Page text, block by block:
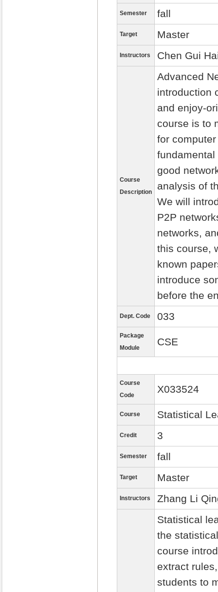
Semester fall
Target Master
Instructors Chen Gui
Course
Description
Advanced
introduction
and enjoy-
course is to
for
good
analysis of
We will
P2P
networks,
this course,
known
introduce
before the
Dept. Code 033
Package
Module
CSE
Course
Code
X033524
Course Statistical
Credit 3
Semester fall
Target Master
Instructors
Zhang Li
Statistical
the
course
extract
students to